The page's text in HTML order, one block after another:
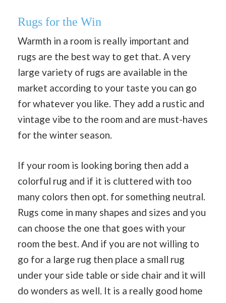
Rugs for the Win
Warmth in a room is really important and
rugs are the best way to get that. A very
large variety of rugs are available in the
market according to your taste you can go
for whatever you like. They add a rustic and
vintage vibe to the room and are must-haves
for the winter season.
If your room is looking boring then add a
colorful rug and if it is cluttered with too
many colors then opt. for something neutral.
Rugs come in many shapes and sizes and you
can choose the one that goes with your
room the best. And if you are not willing to
go for a large rug then place a small rug
under your side table or side chair and it will
do wonders as well. It is a really good home